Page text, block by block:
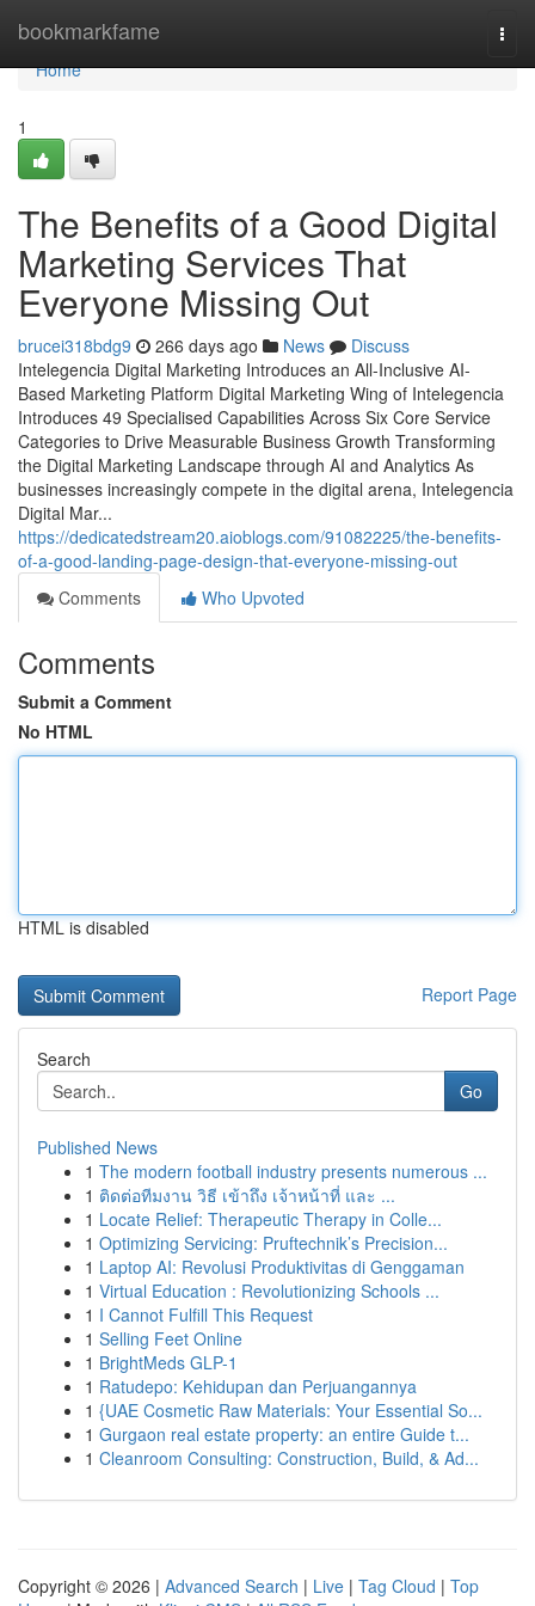
bookmarkfame
Home
Home
1
The Benefits of a Good Digital
Marketing Services That
Everyone Missing Out
brucei318bdg9 266 days ago News
Discuss
Intelegencia Digital Marketing Introduces an All-Inclusive AI-
Based Marketing Platform Digital Marketing Wing of Intelegencia
Introduces 49 Specialised Capabilities Across Six Core Service
Categories to Drive Measurable Business Growth Transforming
the Digital Marketing Landscape through AI and Analytics As
businesses increasingly compete in the digital arena, Intelegencia
Digital Mar...
https://dedicatedstream20.aioblogs.com/91082225/the-benefits-
of-a-good-landing-page-design-that-everyone-missing-out
Comments
Who Upvoted
Comments
Submit a Comment
No HTML
HTML is disabled
Report Page
Search
Go
Published News
1 The modern football industry presents numerous ...
1 ติดต่อทีมงาน วิธี เข้าถึง เจ้าหน้าที่ และ ...
1 Locate Relief: Therapeutic Therapy in Colle...
1 Optimizing Servicing: Pruftechnik’s Precision...
1 Laptop AI: Revolusi Produktivitas di Genggaman
1 Virtual Education : Revolutionizing Schools ...
1 I Cannot Fulfill This Request
1 Selling Feet Online
1 BrightMeds GLP-1
1 Ratudepo: Kehidupan dan Perjuangannya
1 {UAE Cosmetic Raw Materials: Your Essential So...
1 Gurgaon real estate property: an entire Guide t...
1 Cleanroom Consulting: Construction, Build, & Ad...
Copyright © 2026 | Advanced Search | Live | Tag Cloud | Top